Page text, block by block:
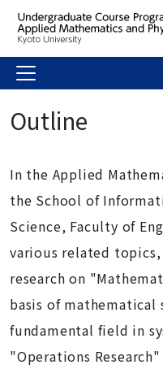
Outline
In the Applied
the School of
Science, Faculty of
various related
research on
basis of mathematical
fundamental field in
"Operations